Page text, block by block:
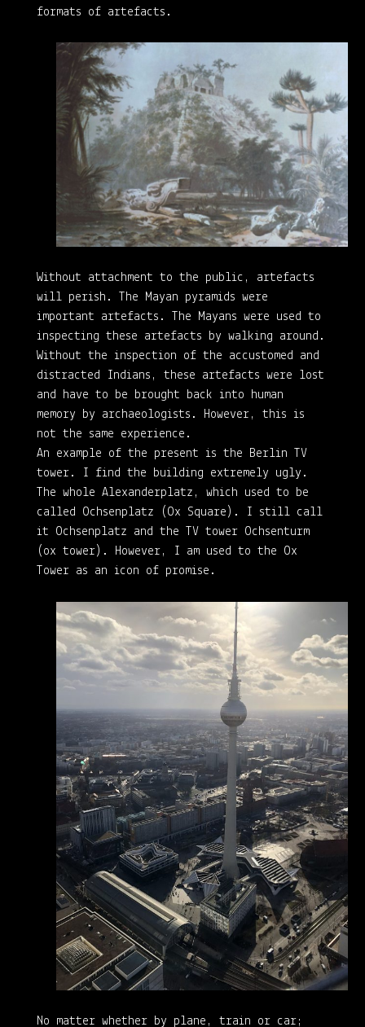
formats of artefacts.
Without attachment to the public, artefacts
will perish. The Mayan pyramids were
important artefacts. The Mayans were used to
inspecting these artefacts by walking around.
Without the inspection of the accustomed and
distracted Indians, these artefacts were lost
and have to be brought back into human
memory by archaeologists. However, this is
not the same experience.
An example of the present is the Berlin TV
tower. I find the building extremely ugly.
The whole Alexanderplatz, which used to be
called Ochsenplatz (Ox Square). I still call
it Ochsenplatz and the TV tower Ochsenturm
(ox tower). However, I am used to the Ox
Tower as an icon of promise.
No matter whether by plane, train or car;